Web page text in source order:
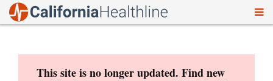
This site is no longer updated. Find new